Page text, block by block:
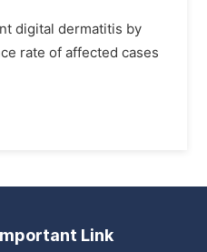
digital dermatitis by
rate of affected cases
Link